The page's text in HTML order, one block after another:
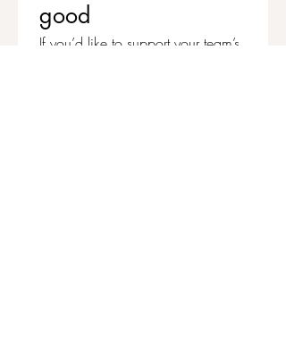
good
If you’d like to support your team’s